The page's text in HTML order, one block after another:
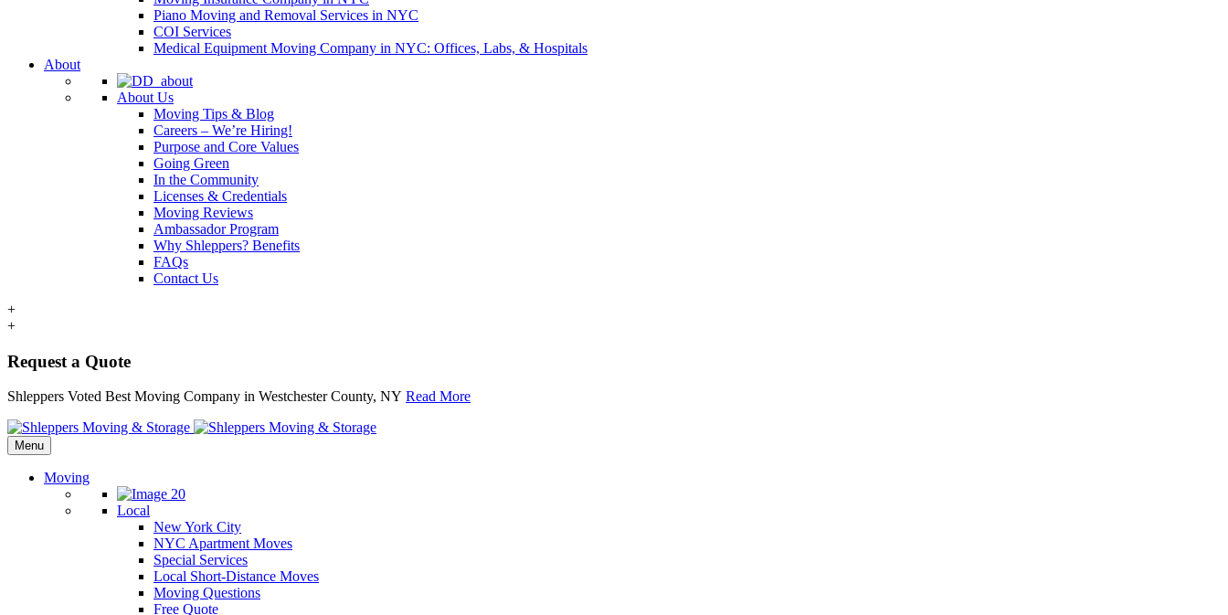
Piano Moving and Removal Services in NYC
COI Services
Medical Equipment Moving Company in NYC: Offices, Labs, & Hospitals
About
About Us
Moving Tips & Blog
Careers – We’re Hiring!
Purpose and Core Values
Going Green
In the Community
Licenses & Credentials
Moving Reviews
Ambassador Program
Why Shleppers? Benefits
FAQs
Contact Us
+
+
Request a Quote
Shleppers Voted Best Moving Company in Westchester County, NY Read More
Menu
Moving
Local
New York City
NYC Apartment Moves
Special Services
Local Short-Distance Moves
Moving Questions
Free Quote